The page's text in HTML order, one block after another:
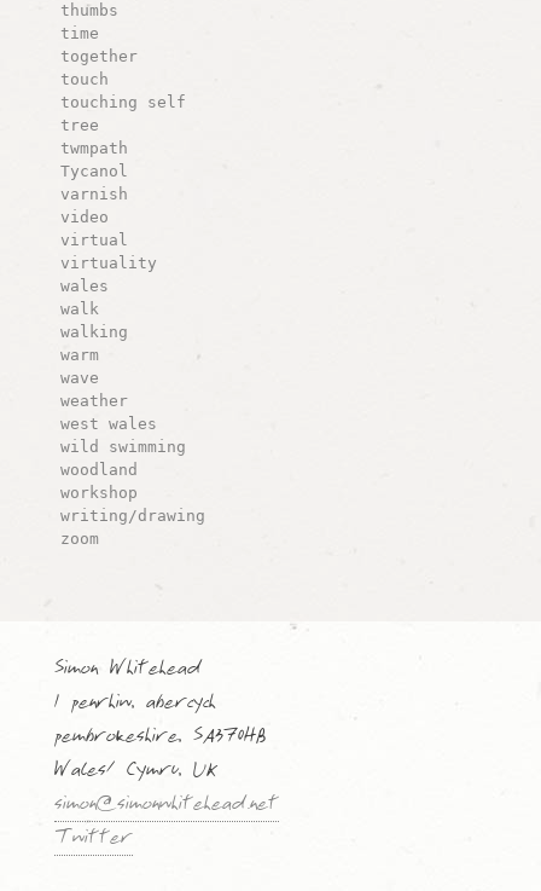
thumbs
time
together
touch
touching self
tree
twmpath
Tycanol
varnish
video
virtual
virtuality
wales
walk
walking
warm
wave
weather
west wales
wild swimming
woodland
workshop
writing/drawing
zoom
Simon Whitehead
1 penrhiw, abercych
pembrokeshire, SA370HB
Wales/ Cymru, UK
simon@simonwhitehead.net
Twitter